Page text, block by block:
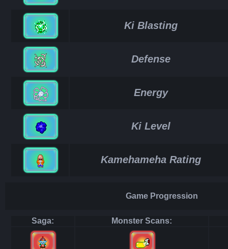
Ki Blasting
Defense
Energy
Ki Level
Kamehameha Rating
Game Progression
Saga: Monster Scans: